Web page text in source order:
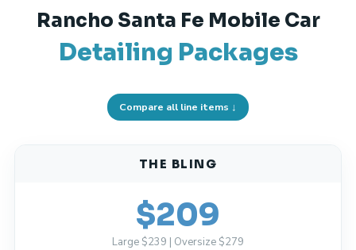
Rancho Santa Fe Mobile Car
Detailing Packages
Compare all line items ↓
THE BLING
$209
Large $239 | Oversize $279